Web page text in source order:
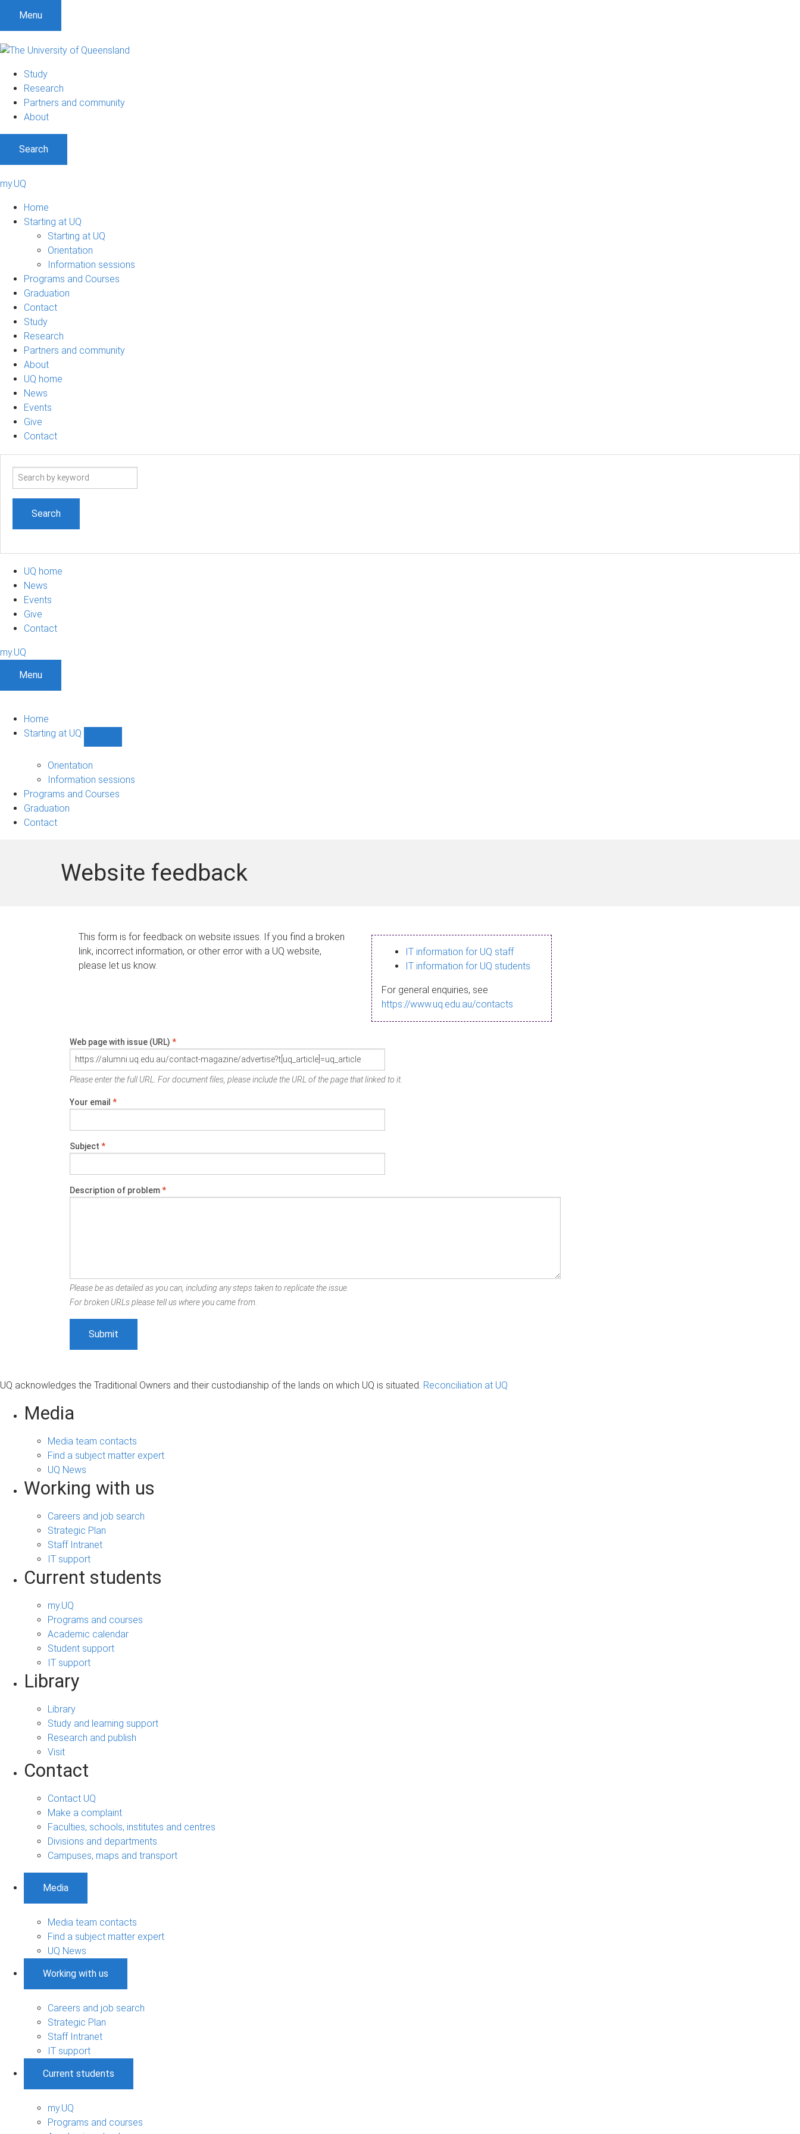
Menu
Study
Research
Partners and community
About
Search
my.UQ
Home
Starting at UQ
Starting at UQ
Orientation
Information sessions
Programs and Courses
Graduation
Contact
Study
Research
Partners and community
About
UQ home
News
Events
Give
Contact
Search
UQ home
News
Events
Give
Contact
my.UQ
Menu
Home
Starting at UQ
UQ
navigation
Orientation
Information sessions
Programs and Courses
Graduation
Contact
Website feedback
This form is for feedback on website issues. If you find a broken
link, incorrect information, or other error with a UQ website,
please let us know.
IT information for UQ staff
IT information for UQ students
For general enquiries, see
https://www.uq.edu.au/contacts
Web page with issue (URL) *
Please enter the full URL. For document files, please include the URL of the page that linked to it.
Your email *
Subject *
Description of problem*
Please be as detailed as you can, including any steps taken to replicate the issue.
For broken URLs please tell us where you came from.
UQ acknowledges the Traditional Owners and their custodianship of the lands on which UQ is situated. Reconciliation at UQ
Media
Media team contacts
Find a subject matter expert
UQ News
Working with us
Careers and job search
Strategic Plan
Staff Intranet
IT support
Current students
my.UQ
Programs and courses
Academic calendar
Student support
IT support
Library
Library
Study and learning support
Research and publish
Visit
Contact
Contact UQ
Make a complaint
Faculties, schools, institutes and centres
Divisions and departments
Campuses, maps and transport
Media
Media team contacts
Find a subject matter expert
UQ News
Working with us
Careers and job search
Strategic Plan
Staff Intranet
IT support
Current students
my.UQ
Programs and courses